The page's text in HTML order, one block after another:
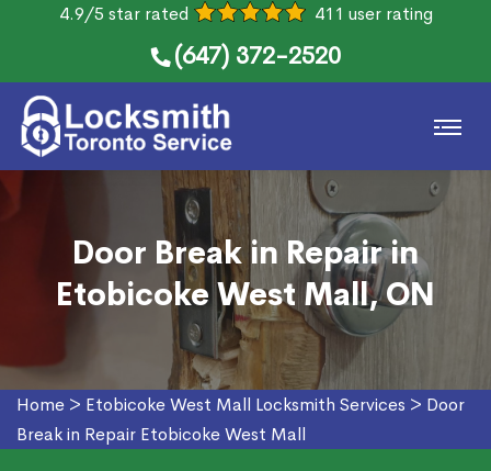
4.9/5 star rated 411 user rating
(647) 372-2520
Door Break in Repair in
Etobicoke West Mall, ON
Home > Etobicoke West Mall Locksmith Services > Door
Break in Repair Etobicoke West Mall